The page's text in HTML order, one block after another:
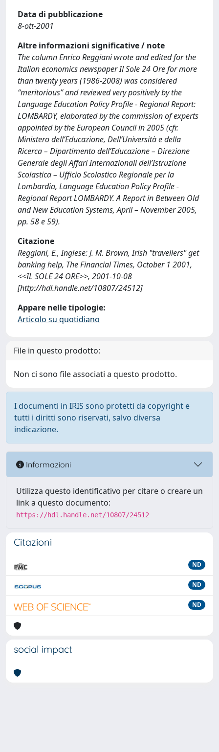
Data di pubblicazione
8-ott-2001
Altre informazioni significative / note
The column Enrico Reggiani wrote and edited for the
Italian economics newspaper Il Sole 24 Ore for more
than twenty years (1986-2008) was considered
“meritorious” and reviewed very positively by the
Language Education Policy Profile - Regional Report:
LOMBARDY, elaborated by the commission of experts
appointed by the European Council in 2005 (cfr.
Ministero dell’Educazione, Dell’Università e della
Ricerca – Dipartimento dell’Educazione – Direzione
Generale degli Affari Internazionali dell’Istruzione
Scolastica – Ufficio Scolastico Regionale per la
Lombardia, Language Education Policy Profile -
Regional Report LOMBARDY. A Report in Between Old
and New Education Systems, April – November 2005,
pp. 58 e 59).
Citazione
Reggiani, E., Inglese: J. M. Brown, Irish "travellers" get
banking help, The Financial Times, October 1 2001,
<<IL SOLE 24 ORE>>, 2001-10-08
[http://hdl.handle.net/10807/24512]
Appare nelle tipologie:
Articolo su quotidiano
File in questo prodotto:
Non ci sono file associati a questo prodotto.
I documenti in IRIS sono protetti da copyright e
tutti i diritti sono riservati, salvo diversa
indicazione.
Informazioni
Utilizza questo identificativo per citare o creare un
link a questo documento:
https://hdl.handle.net/10807/24512
Citazioni
ND
ND
ND
social impact